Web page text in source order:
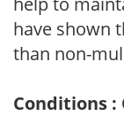
have shown
than non-
Conditions